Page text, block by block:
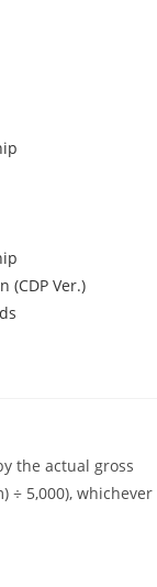
(CDP Ver.)
the actual gross
÷ 5,000), whichever